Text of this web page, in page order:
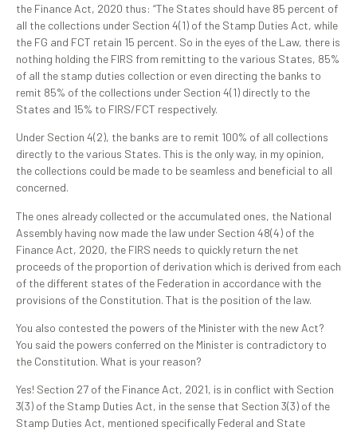
the Finance Act, 2020 thus: “The States should have 85 percent of
all the collections under Section 4(1) of the Stamp Duties Act, while
the FG and FCT retain 15 percent. So in the eyes of the Law, there is
nothing holding the FIRS from remitting to the various States, 85%
of all the stamp duties collection or even directing the banks to
remit 85% of the collections under Section 4(1) directly to the
States and 15% to FIRS/FCT respectively.
Under Section 4(2), the banks are to remit 100% of all collections
directly to the various States. This is the only way, in my opinion,
the collections could be made to be seamless and beneficial to all
concerned.
The ones already collected or the accumulated ones, the National
Assembly having now made the law under Section 48(4) of the
Finance Act, 2020, the FIRS needs to quickly return the net
proceeds of the proportion of derivation which is derived from each
of the different states of the Federation in accordance with the
provisions of the Constitution. That is the position of the law.
You also contested the powers of the Minister with the new Act?
You said the powers conferred on the Minister is contradictory to
the Constitution. What is your reason?
Yes! Section 27 of the Finance Act, 2021, is in conflict with Section
3(3) of the Stamp Duties Act, in the sense that Section 3(3) of the
Stamp Duties Act, mentioned specifically Federal and State